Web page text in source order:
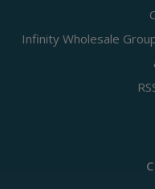
Infinity Wholesale